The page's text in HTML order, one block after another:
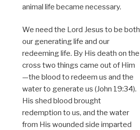
animal life became necessary.
We need the Lord Jesus to be both
our generating life and our
redeeming life. By His death on the
cross two things came out of Him
—the blood to redeem us and the
water to generate us (John 19:34).
His shed blood brought
redemption to us, and the water
from His wounded side imparted